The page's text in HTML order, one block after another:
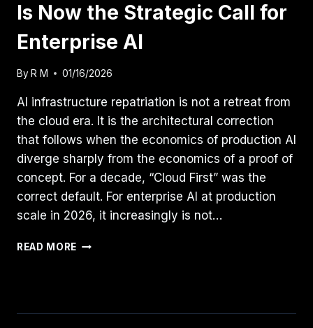
Is Now the Strategic Call for
Enterprise AI
By R M 01/16/2026
AI infrastructure repatriation is not a retreat from
the cloud era. It is the architectural correction
that follows when the economics of production AI
diverge sharply from the economics of a proof of
concept. For a decade, “Cloud First” was the
correct default. For enterprise AI at production
scale in 2026, it increasingly is not…
READ MORE
PREM